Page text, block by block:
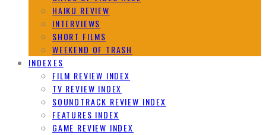
HAIKU REVIEW
INTERVIEWS
SHORT FILMS
WEEKEND OF TRASH
INDEXES
FILM REVIEW INDEX
TV REVIEW INDEX
SOUNDTRACK REVIEW INDEX
FEATURES INDEX
GAME REVIEW INDEX